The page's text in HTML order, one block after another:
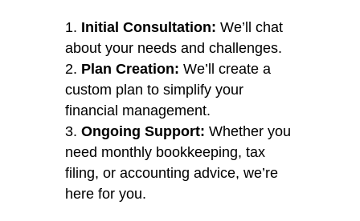
Initial Consultation: We’ll chat
about your needs and challenges.
Plan Creation: We’ll create a
custom plan to simplify your
financial management.
Ongoing Support: Whether you
need monthly bookkeeping, tax
filing, or accounting advice, we’re
here for you.